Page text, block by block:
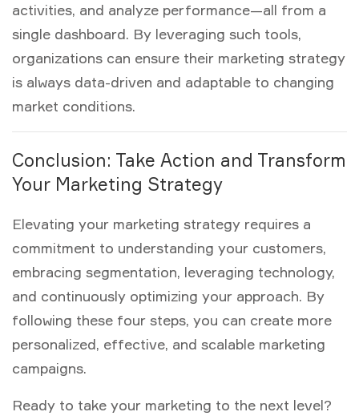
activities, and analyze performance—all from a
single dashboard. By leveraging such tools,
organizations can ensure their marketing strategy
is always data-driven and adaptable to changing
market conditions.
Conclusion: Take Action and Transform
Your Marketing Strategy
Elevating your marketing strategy requires a
commitment to understanding your customers,
embracing segmentation, leveraging technology,
and continuously optimizing your approach. By
following these four steps, you can create more
personalized, effective, and scalable marketing
campaigns.
Ready to take your marketing to the next level?